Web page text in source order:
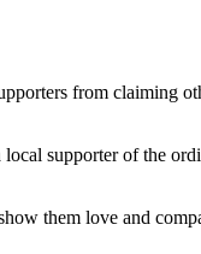
from claiming
supporter of the
them love and